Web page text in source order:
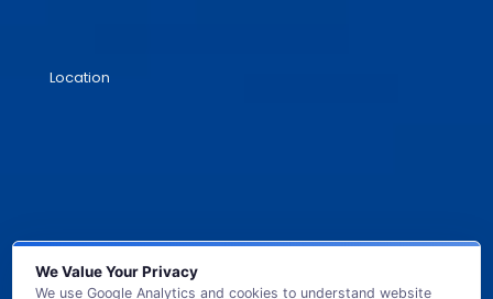
Location
We Value Your Privacy
We use Google Analytics and cookies to understand website